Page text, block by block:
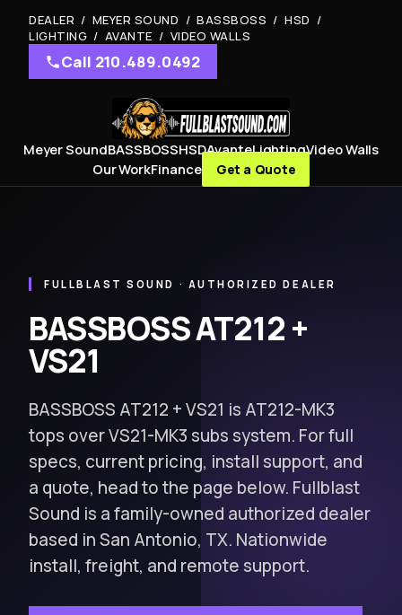
DEALER / MEYER SOUND / BASSBOSS / HSD /
LIGHTING / AVANTE / VIDEO WALLS
Call 210.489.0492
Meyer SoundBASSBOSSHSDAvanteLightingVideo Walls
Our WorkFinance Get a Quote
FULLBLAST SOUND · AUTHORIZED DEALER
BASSBOSS AT212 +
VS21
BASSBOSS AT212 + VS21 is AT212-MK3
tops over VS21-MK3 subs system. For full
specs, current pricing, install support, and
a quote, head to the page below. Fullblast
Sound is a family-owned authorized dealer
based in San Antonio, TX. Nationwide
install, freight, and remote support.